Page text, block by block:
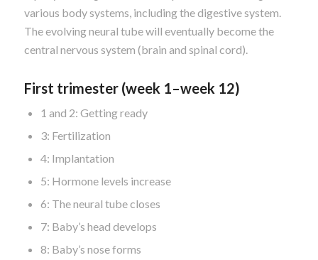
various body systems, including the digestive system.
The evolving neural tube will eventually become the
central nervous system (brain and spinal cord).
First trimester (week 1–week 12)
1 and 2: Getting ready
3: Fertilization
4: Implantation
5: Hormone levels increase
6: The neural tube closes
7: Baby’s head develops
8: Baby’s nose forms